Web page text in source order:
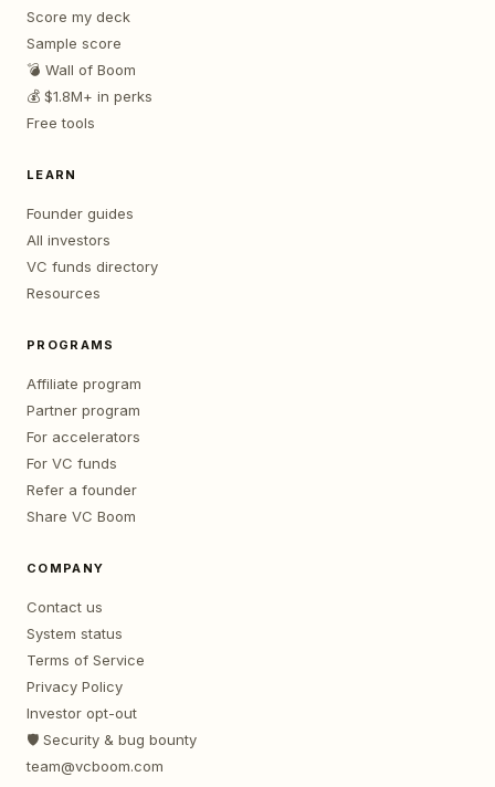
Score my deck
Sample score
💣 Wall of Boom
💰 $1.8M+ in perks
Free tools
LEARN
Founder guides
All investors
VC funds directory
Resources
PROGRAMS
Affiliate program
Partner program
For accelerators
For VC funds
Refer a founder
Share VC Boom
COMPANY
Contact us
System status
Terms of Service
Privacy Policy
Investor opt-out
🛡️ Security & bug bounty
team@vcboom.com